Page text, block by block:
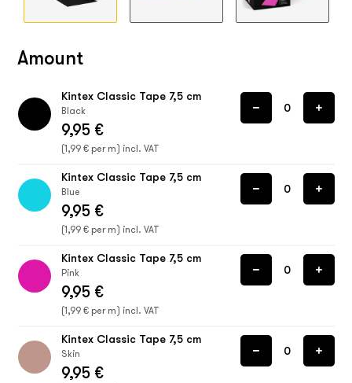
Amount
Kintex Classic Tape 7,5 cm
Black
9,95 €
(1,99 € per m) incl. VAT
Kintex Classic Tape 7,5 cm
Blue
9,95 €
(1,99 € per m) incl. VAT
Kintex Classic Tape 7,5 cm
Pink
9,95 €
(1,99 € per m) incl. VAT
Kintex Classic Tape 7,5 cm
Skin
9,95 €